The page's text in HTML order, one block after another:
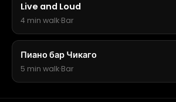
Live and Loud
4 min walk·Bar
Пиано бар Чикаго
5 min walk·Bar